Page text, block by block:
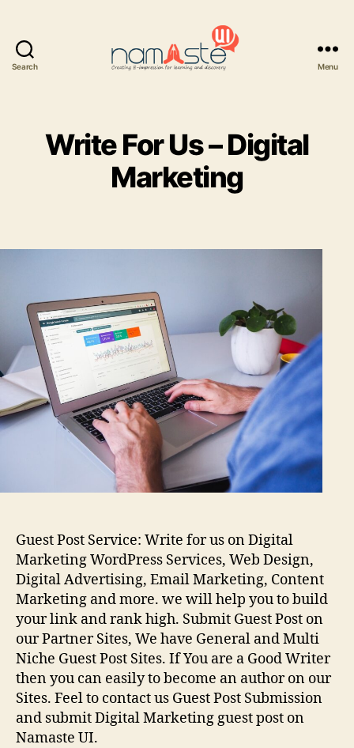
Search Menu
Write For Us – Digital
Marketing
Guest Post Service: Write for us on Digital
Marketing WordPress Services, Web Design,
Digital Advertising, Email Marketing, Content
Marketing and more. we will help you to build
your link and rank high. Submit Guest Post on
our Partner Sites, We have General and Multi
Niche Guest Post Sites. If You are a Good Writer
then you can easily to become an author on our
Sites. Feel to contact us Guest Post Submission
and submit Digital Marketing guest post on
Namaste UI.